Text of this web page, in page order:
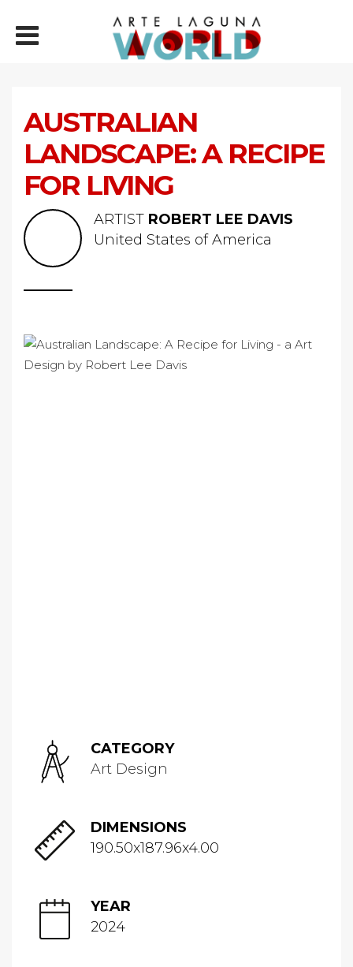
AUSTRALIAN
LANDSCAPE: A RECIPE
FOR LIVING
ARTIST ROBERT LEE DAVIS
United States of America
CATEGORY
Art Design
DIMENSIONS
190.50x187.96x4.00
YEAR
2024